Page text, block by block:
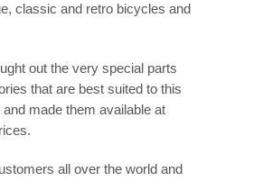
classic and retro bicycles and
out the very special parts
that are best suited to this
made them available at
all over the world and